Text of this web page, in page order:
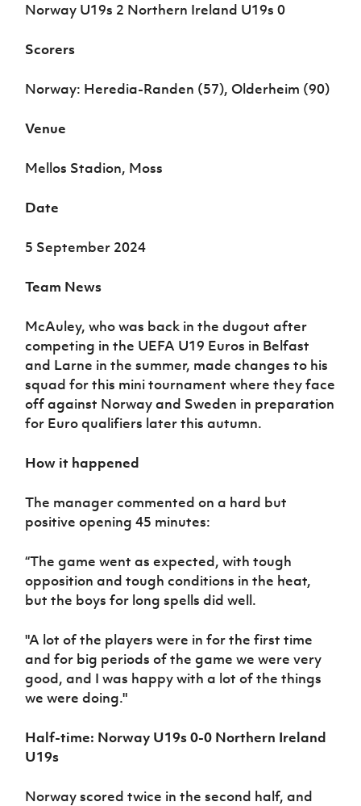
Sport
Women’s Euro
Norway U19s 2 Northern Ireland U19s 0
Scorers
Norway: Heredia-Randen (57), Olderheim (90)
Venue
Mellos Stadion, Moss
Date
5 September 2024
Team News
McAuley, who was back in the dugout after
competing in the UEFA U19 Euros in Belfast
and Larne in the summer, made changes to his
squad for this mini tournament where they face
off against Norway and Sweden in preparation
for Euro qualifiers later this autumn.
How it happened
The manager commented on a hard but
positive opening 45 minutes:
“The game went as expected, with tough
opposition and tough conditions in the heat,
but the boys for long spells did well.
"A lot of the players were in for the first time
and for big periods of the game we were very
good, and I was happy with a lot of the things
we were doing."
Half-time: Norway U19s 0-0 Northern Ireland
U19s
Norway scored twice in the second half, and